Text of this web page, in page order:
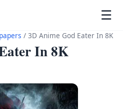
☰
/ 3D Anime God Eater In 8K
In 8K